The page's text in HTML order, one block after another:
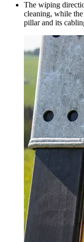
The wiping
cleaning, while
pillar and its